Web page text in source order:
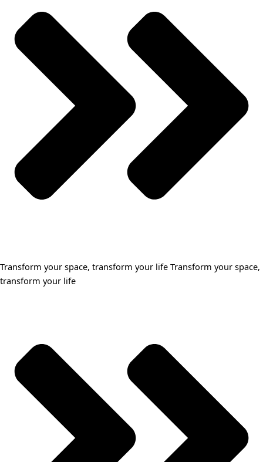
Transform your space, transform your life Transform your space,
transform your life